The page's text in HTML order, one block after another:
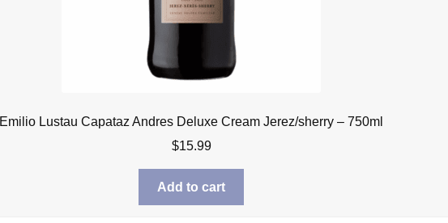
Emilio Lustau Capataz Andres Deluxe Cream Jerez/sherry – 750ml
$15.99
Add to cart